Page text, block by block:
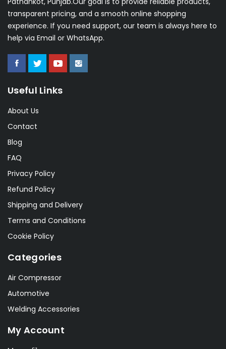
transparent pricing, and a smooth online shopping
experience. If you need support, our team is always here to
help via Email or WhatsApp.
Useful Links
About Us
Contact
Blog
FAQ
Privacy Policy
Refund Policy
Shipping and Delivery
Terms and Conditions
Cookie Policy
Categories
Air Compressor
Automotive
Welding Accessories
My Account